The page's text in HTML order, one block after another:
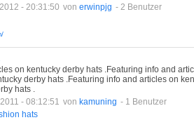
- 20:31:50 von erwinpjg - 2 Benutzer
on kentucky derby hats .Featuring info and
derby hats .Featuring info and articles on
hats .
- 08:12:51 von kamuning - 1 Benutzer
hats